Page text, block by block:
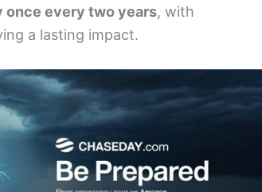
once every two years, with
a lasting impact.